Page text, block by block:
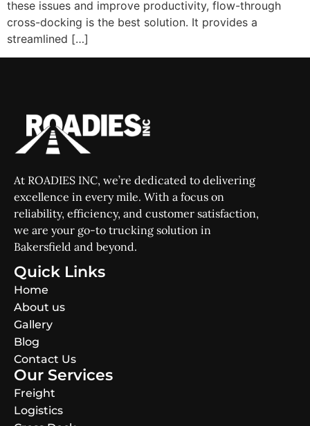
these issues and improve productivity, flow-through
cross-docking is the best solution. It provides a
streamlined […]
At ROADIES INC, we’re dedicated to delivering
excellence in every mile. With a focus on
reliability, efficiency, and customer satisfaction,
we are your go-to trucking solution in
Bakersfield and beyond.
Quick Links
Home
About us
Gallery
Blog
Contact Us
Our Services
Freight
Logistics